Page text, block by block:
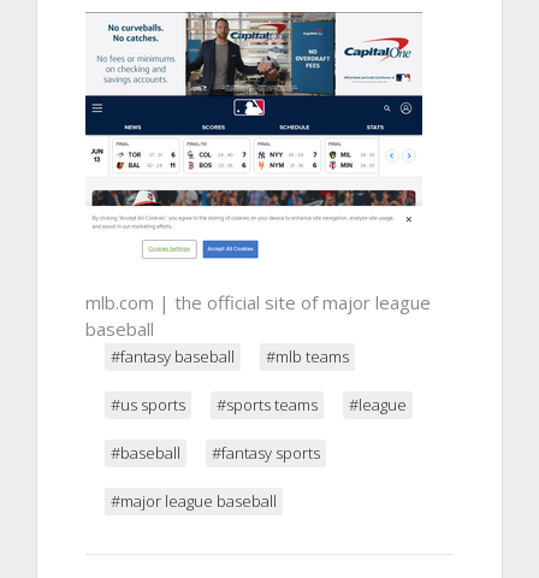
mlb.com | the official site of major league
baseball
#fantasy baseball #mlb teams
#us sports #sports teams #league
#baseball #fantasy sports
#major league baseball